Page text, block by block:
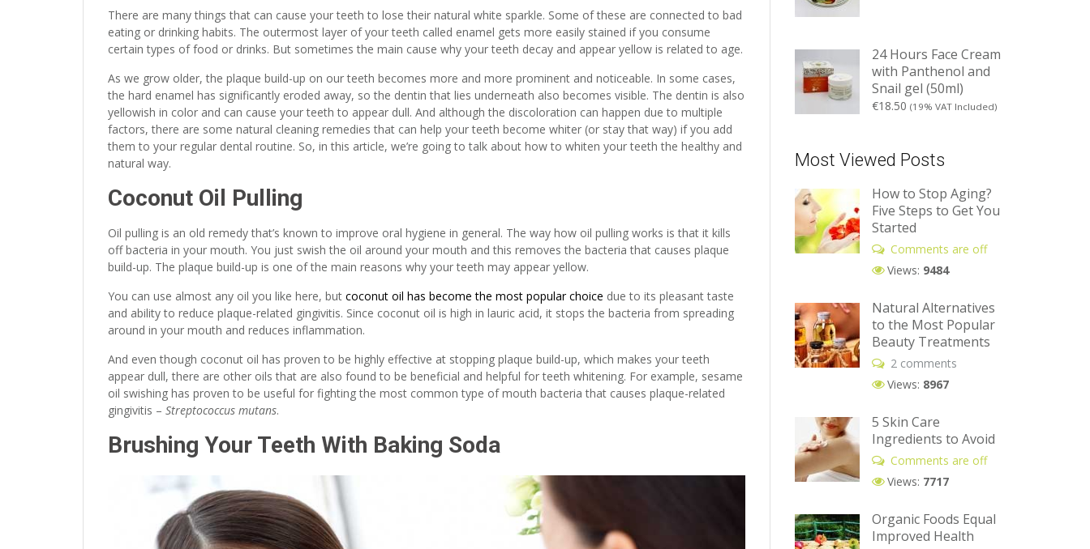
There are many things that can cause your teeth to lose their natural white sparkle. Some of these are connected to bad
eating or drinking habits. The outermost layer of your teeth called enamel gets more easily stained if you consume
certain types of food or drinks. But sometimes the main cause why your teeth decay and appear yellow is related to age.
As we grow older, the plaque build-up on our teeth becomes more and more prominent and noticeable. In some cases,
the hard enamel has significantly eroded away, so the dentin that lies underneath also becomes visible. The dentin is also
yellowish in color and can cause your teeth to appear dull. And although the discoloration can happen due to multiple
factors, there are some natural cleaning remedies that can help your teeth become whiter (or stay that way) if you add
them to your regular dental routine. So, in this article, we’re going to talk about how to whiten your teeth the healthy and
natural way.
Coconut Oil Pulling
Oil pulling is an old remedy that’s known to improve oral hygiene in general. The way how oil pulling works is that it kills
off bacteria in your mouth. You just swish the oil around your mouth and this removes the bacteria that causes plaque
build-up. The plaque build-up is one of the main reasons why your teeth may appear yellow.
You can use almost any oil you like here, but coconut oil has become the most popular choice due to its pleasant taste
and ability to reduce plaque-related gingivitis. Since coconut oil is high in lauric acid, it stops the bacteria from spreading
around in your mouth and reduces inflammation.
And even though coconut oil has proven to be highly effective at stopping plaque build-up, which makes your teeth
appear dull, there are other oils that are also found to be beneficial and helpful for teeth whitening. For example, sesame
oil swishing has proven to be useful for fighting the most common type of mouth bacteria that causes plaque-related
gingivitis – Streptococcus mutans.
Brushing Your Teeth With Baking Soda
24 Hours Face Cream
with Panthenol and
Snail gel (50ml)
€18.50 (19% VAT Included)
Most Viewed Posts
How to Stop Aging?
Five Steps to Get You
Started
Comments are off
Views: 9484
Natural Alternatives
to the Most Popular
Beauty Treatments
2 comments
Views: 8967
5 Skin Care
Ingredients to Avoid
Comments are off
Views: 7717
Organic Foods Equal
Improved Health